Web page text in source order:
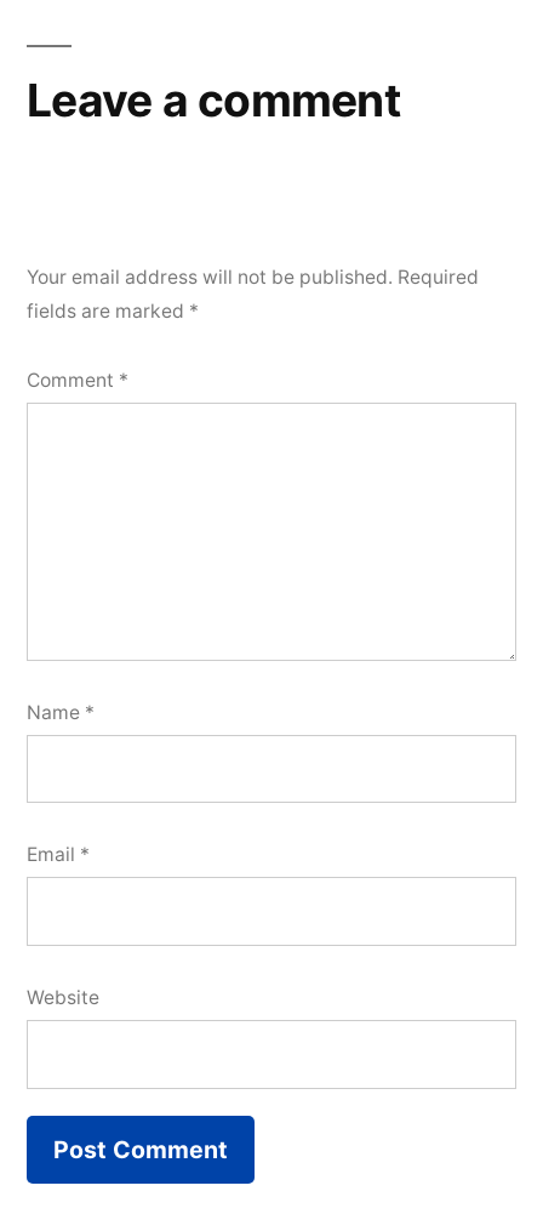
Leave a comment
Your email address will not be published. Required
fields are marked *
Comment *
Name *
Email *
Website